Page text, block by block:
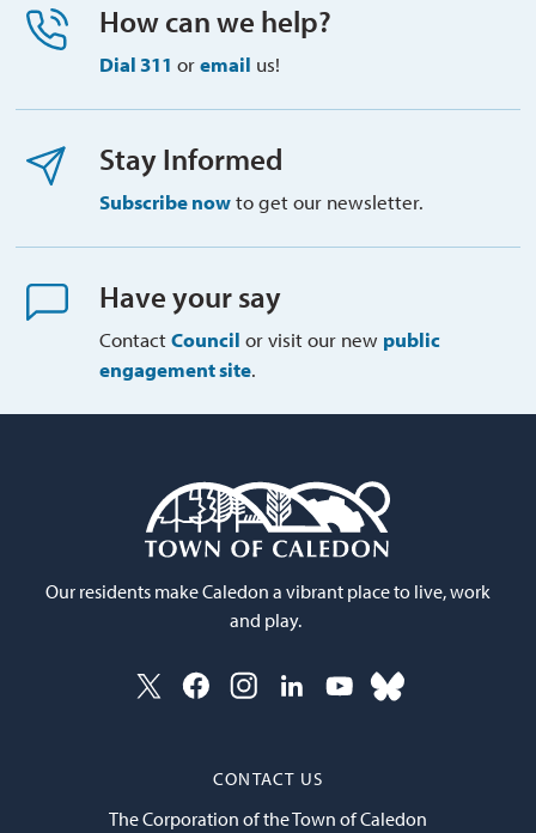
How can we help?
Dial 311 or email us!
Stay Informed
Subscribe nowto get our newsletter.
Have your say
ContactCouncil or visit our new public
engagement site.
Our residents make Caledon a vibrant place to live, work
and play.
CONTACT US
The Corporation of the Town of Caledon